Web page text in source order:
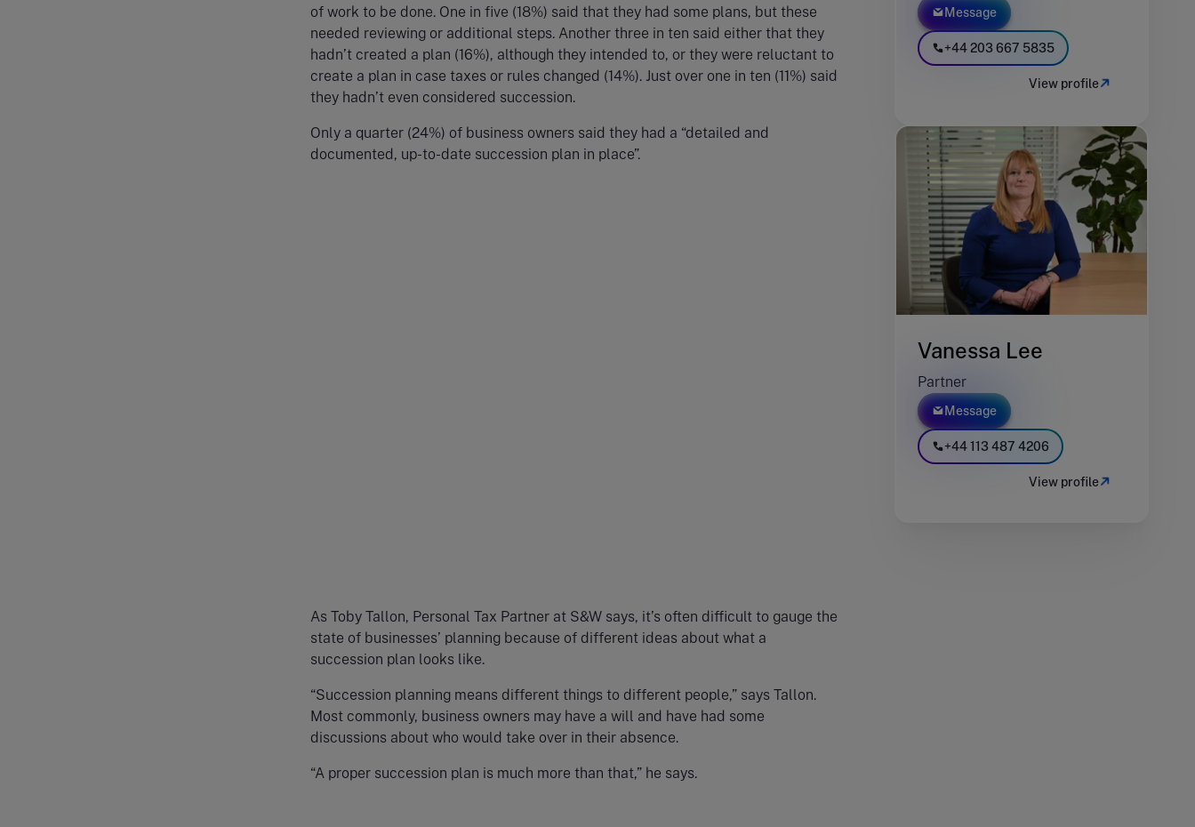
of work to be done. One in five (18%) said that they had some plans, but these
needed reviewing or additional steps. Another three in ten said either that they
hadn’t created a plan (16%), although they intended to, or they were reluctant to
create a plan in case taxes or rules changed (14%). Just over one in ten (11%) said
they hadn’t even considered succession.
Only a quarter (24%) of business owners said they had a “detailed and
documented, up-to-date succession plan in place”.
As Toby Tallon, Personal Tax Partner at S&W says, it’s often difficult to gauge the
state of businesses’ planning because of different ideas about what a
succession plan looks like.
“Succession planning means different things to different people,” says Tallon.
Most commonly, business owners may have a will and have had some
discussions about who would take over in their absence.
“A proper succession plan is much more than that,” he says.
Message
+44 203 667 5835
View profile
Vanessa Lee
Partner
Message
+44 113 487 4206
View profile